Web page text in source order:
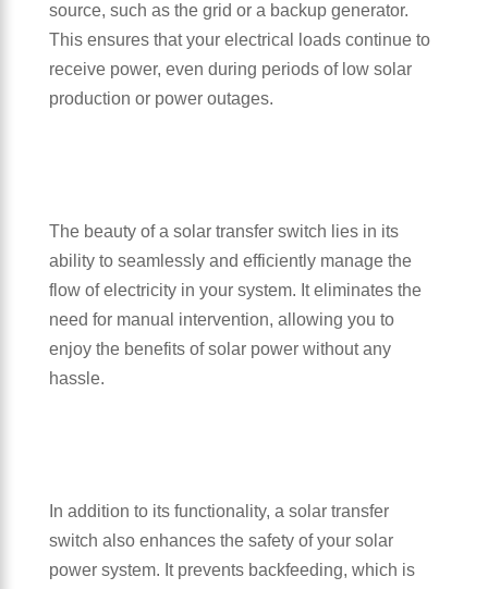
source, such as the grid or a backup generator.
This ensures that your electrical loads continue to
receive power, even during periods of low solar
production or power outages.
The beauty of a solar transfer switch lies in its
ability to seamlessly and efficiently manage the
flow of electricity in your system. It eliminates the
need for manual intervention, allowing you to
enjoy the benefits of solar power without any
hassle.
In addition to its functionality, a solar transfer
switch also enhances the safety of your solar
power system. It prevents backfeeding, which is